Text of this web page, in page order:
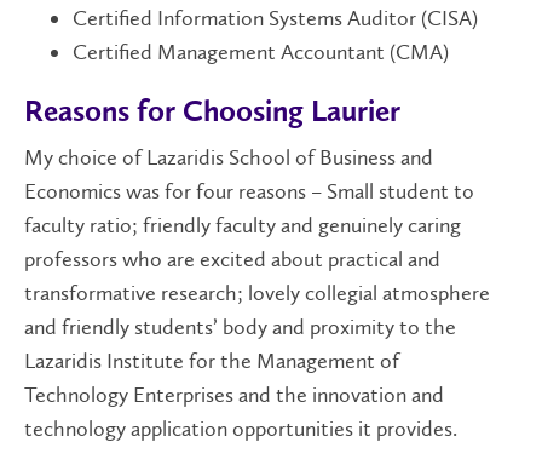
Certified Information Systems Auditor (CISA)
Certified Management Accountant (CMA)
Reasons for Choosing Laurier
My choice of Lazaridis School of Business and
Economics wasfor four reasons – Small student to
faculty ratio; friendly faculty and genuinely caring
professors who are excited about practical and
transformative research; lovely collegial atmosphere
and friendly students’ body and proximity to the
Lazaridis Institute for the Management of
Technology Enterprises and the innovation and
technology application opportunities it provides.